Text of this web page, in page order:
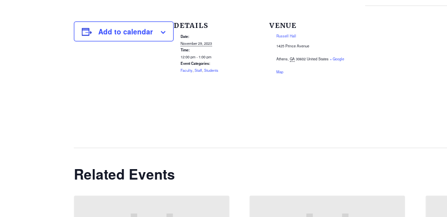
Add to calendar
DETAILS
Date:
November 29, 2023
Time:
12:00 pm - 1:00 pm
Event Categories:
Faculty, Staff, Students
VENUE
Russell Hall
1425 Prince Avenue
Athens, GA 30602 United States + Google
Map
Related Events